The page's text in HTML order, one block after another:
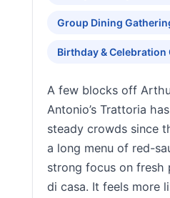
Group Dining
Birthday & Celebration
A few blocks off
Antonio’s Trattoria
steady crowds since
a long menu of red-
strong focus on fresh
di casa. It feels more